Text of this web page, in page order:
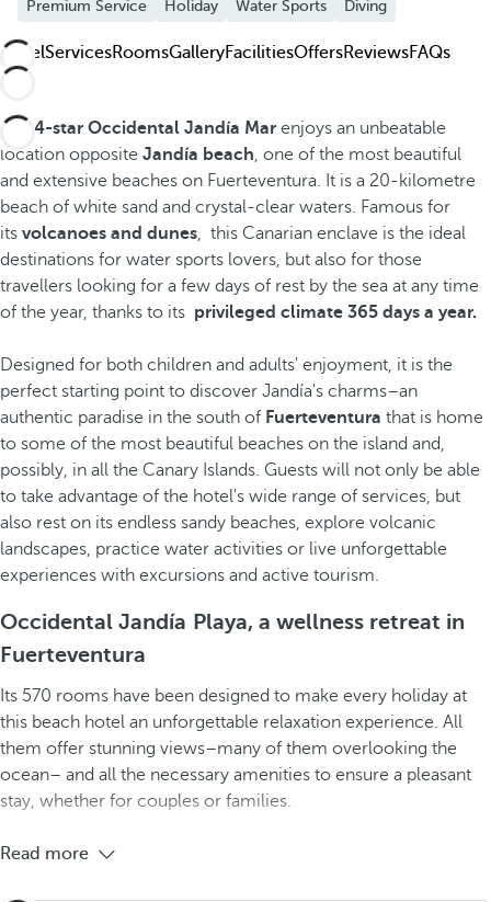
Premium Service
Holiday Water Sports Diving
HotelServicesRoomsGalleryFacilitiesOffersReviewsFAQs
The 4-star Occidental Jandía Mar enjoys an unbeatable
location opposite Jandía beach, one of the most beautiful
and extensive beaches on Fuerteventura. It is a 20-kilometre
beach of white sand and crystal-clear waters. Famous for
its volcanoes and dunes, this Canarian enclave is the ideal
destinations for water sports lovers, but also for those
travellers looking for a few days of rest by the sea at any time
of the year, thanks to its privileged climate 365 days a year.
Designed for both children and adults' enjoyment, it is the
perfect starting point to discover Jandía's charms–an
authentic paradise in the south of Fuerteventura that is home
to some of the most beautiful beaches on the island and,
possibly, in all the Canary Islands. Guests will not only be able
to take advantage of the hotel's wide range of services, but
also rest on its endless sandy beaches, explore volcanic
landscapes, practice water activities or live unforgettable
experiences with excursions and active tourism.
Occidental Jandía Playa, a wellness retreat in
Fuerteventura
Its 570 rooms have been designed to make every holiday at
this beach hotel an unforgettable relaxation experience. All
them offer stunning views–many of them overlooking the
ocean– and all the necessary amenities to ensure a pleasant
stay, whether for couples or families.
Read more